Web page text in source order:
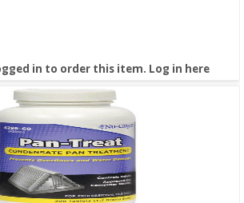
in to order this item. Log in here